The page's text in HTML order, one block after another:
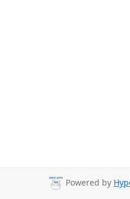
Powered by